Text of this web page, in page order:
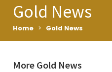
Gold News
Home > Gold News
More Gold News